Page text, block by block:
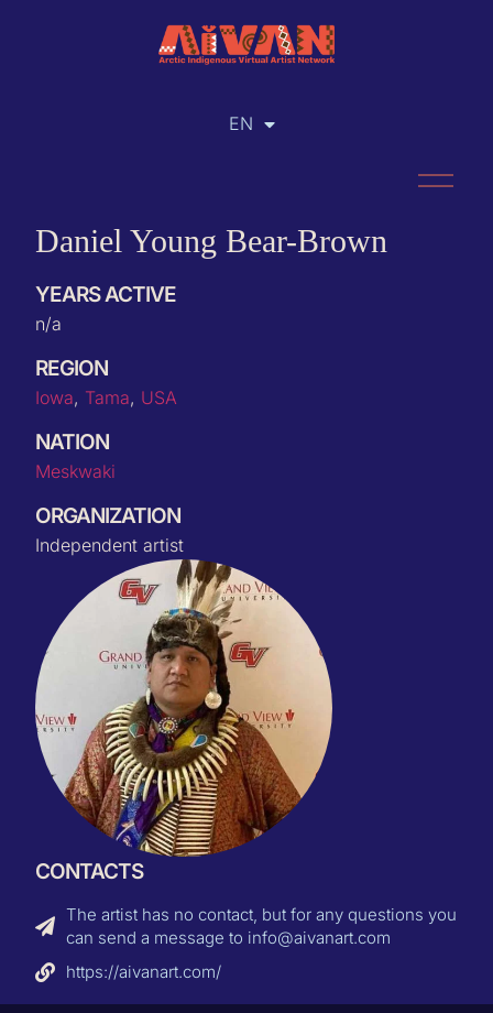
EN
RU
Daniel Young Bear-Brown
YEARS ACTIVE
n/a
REGION
Iowa, Tama, USA
NATION
Meskwaki
ORGANIZATION
Independent artist
CONTACTS
The artist has no contact, but for any questions you
can send a message to info@aivanart.com
https://aivanart.com/